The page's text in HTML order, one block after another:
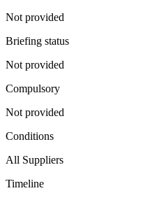
Not provided
Briefing status
Not provided
Compulsory
Not provided
Conditions
All Suppliers
Timeline